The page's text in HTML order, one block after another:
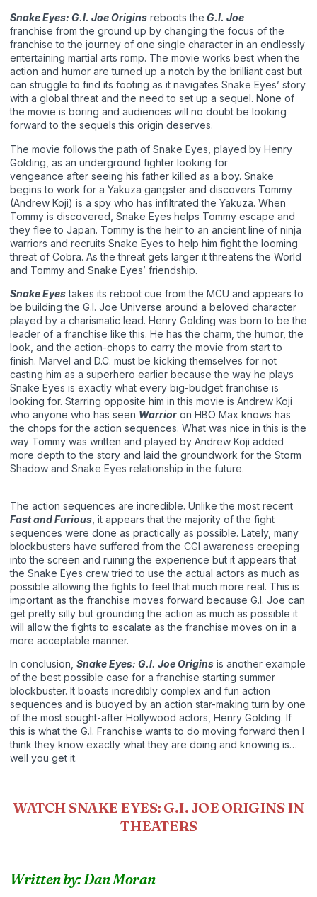
Snake Eyes: G.I. Joe Origins reboots the G.I. Joe
franchise from the ground up by changing the focus of the
franchise to the journey of one single character in an endlessly
entertaining martial arts romp. The movie works best when the
action and humor are turned up a notch by the brilliant cast but
can struggle to find its footing as it navigates Snake Eyes’ story
with a global threat and the need to set up a sequel. None of
the movie is boring and audiences will no doubt be looking
forward to the sequels this origin deserves.
The movie follows the path of Snake Eyes, played by Henry
Golding, as an underground fighter looking for
vengeance after seeing his father killed as a boy. Snake
begins to work for a Yakuza gangster and discovers Tommy
(Andrew Koji) is a spy who has infiltrated the Yakuza. When
Tommy is discovered, Snake Eyes helps Tommy escape and
they flee to Japan. Tommy is the heir to an ancient line of ninja
warriors and recruits Snake Eyes to help him fight the looming
threat of Cobra. As the threat gets larger it threatens the World
and Tommy and Snake Eyes’ friendship.
Snake Eyestakes its reboot cue from the MCU and appears to
be building the G.I. Joe Universe around a beloved character
played by a charismatic lead. Henry Golding was born to be the
leader of a franchise like this. He has the charm, the humor, the
look, and the action-chops to carry the movie from start to
finish. Marvel and D.C. must be kicking themselves for not
casting him as a superhero earlier because the way he plays
Snake Eyes is exactly what every big-budget franchise is
looking for. Starring opposite him in this movie is Andrew Koji
who anyone who has seen Warrior on HBO Max knows has
the chops for the action sequences. What was nice in this is the
way Tommy was written and played by Andrew Koji added
more depth to the story and laid the groundwork for the Storm
Shadow and Snake Eyes relationship in the future.
The action sequences are incredible. Unlike the most recent
Fast and Furious , it appears that the majority of the fight
sequences were done as practically as possible. Lately, many
blockbusters have suffered from the CGI awareness creeping
into the screen and ruining the experience but it appears that
the Snake Eyes crew tried to use the actual actors as much as
possible allowing the fights to feel that much more real. This is
important as the franchise moves forward because G.I. Joe can
get pretty silly but grounding the action as much as possible it
will allow the fights to escalate as the franchise moves on in a
more acceptable manner.
In conclusion, Snake Eyes: G.I. Joe Origins is another example
of the best possible case for a franchise starting summer
blockbuster. It boasts incredibly complex and fun action
sequences and is buoyed by an action star-making turn by one
of the most sought-after Hollywood actors, Henry Golding. If
this is what the G.I. Franchise wants to do moving forward then I
think they know exactly what they are doing and knowing is…
well you get it.
WATCH SNAKE EYES: G.I. JOE ORIGINS IN
THEATERS
Written by: Dan Moran